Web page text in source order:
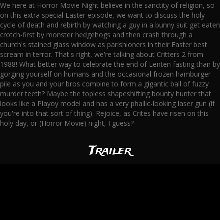
We here at Horror Movie Night believe in the sanctity of religion, so
on this extra special Easter episode, we want to discuss the holy
cycle of death and rebirth by watching a guy in a bunny suit get eaten
crotch-first by monster hedgehogs and then crash through a
church's stained glass window as parishioners in their Easter best
scream in terror. That's right, we're talking about Critters 2 from
1988! What better way to celebrate the end of Lenten fasting than by
gorging yourself on humans and the occasional frozen hamburger
pile as you and your bros combine to form a gigantic ball of fuzzy
murder teeth? Maybe the topless shapeshifting bounty hunter that
looks like a Playoy model and has a very phallic-looking laser gun (if
you're into that sort of thing). Rejoice, as Crites have risen on this
holy day, or (Horror Movie) night, I guess?
Trailer